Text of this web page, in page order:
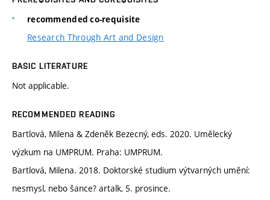
recommended co-requisite
Research Through Art and Design
BASIC LITERATURE
Not applicable.
RECOMMENDED READING
Bartlová, Milena & Zdeněk Bezecný, eds. 2020. Umělecký
výzkum na UMPRUM. Praha: UMPRUM.
Bartlová, Milena. 2018. Doktorské studium výtvarných umění:
nesmysl, nebo šance? artalk, 5. prosince.